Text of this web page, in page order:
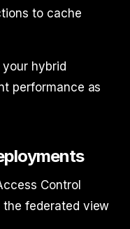
to cache
hybrid
performance as
Control
the federated view